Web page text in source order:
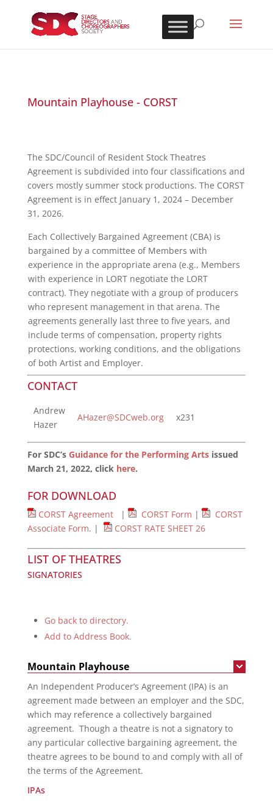
Mountain Playhouse - CORST
The SDC/Council of Resident Stock Theatres
Agreement is subdivided into four classifications and
covers mostly summer stock productions. The CORST
Agreement is in effect January 1, 2024 – December
31, 2026.
Each Collectively Bargained Agreement (CBA) is
bargained by a committee of Members with
experience in the appropriate arena (e.g., Members
with experience in LORT negotiate the LORT
contract). They negotiate with a group of producers
who represent management in that arena. The
agreements generally last three to five years, and
include terms of compensation, property rights
protections, working conditions, and the obligations
of both Artist and Employer.
CONTACT
Andrew
Hazer
AHazer@SDCweb.org x231
For SDC’s Guidance for the Performing Artsissued
March 21, 2022, click here.
FOR DOWNLOAD
CORST Agreement| CORST Form |
CORST
Associate Form. | CORST RATE SHEET 26
LIST OF THEATRES
SIGNATORIES
Go back to directory.
Add to Address Book.
Mountain Playhouse
An Independent Producer’s Agreement (IPA) is an
agreement made between an employer and the SDC,
which may reference a collectively bargained
agreement. Though a theatre is not a signatory to
any particular collective bargaining agreement, the
theatre agrees to be bound to and comply with all of
the terms of the Agreement.
IPAs